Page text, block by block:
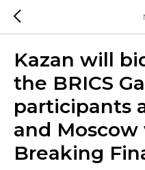
Kazan will
the BRICS
participants
and
Breaking